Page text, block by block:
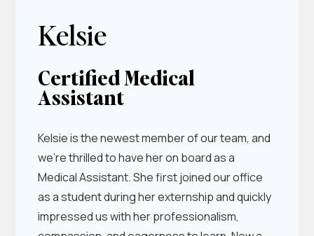
Kelsie
Certified Medical
Assistant
Kelsie is the newest member of our team, and
we’re thrilled to have her on board as a
Medical Assistant. She first joined our office
as a student during her externship and quickly
impressed us with her professionalism,